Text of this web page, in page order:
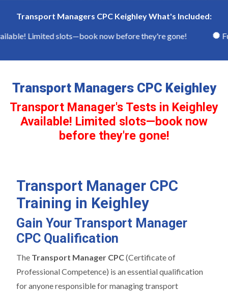
Transport Managers CPC Keighley What's Included:
Limited slots—book now before they're gone! Full
Transport Managers CPC Keighley
Transport Manager's Tests in Keighley
Available! Limited slots—book now
before they're gone!
Transport Manager CPC
Training in Keighley
Gain Your Transport Manager
CPC Qualification
The Transport Manager CPC(Certificate of
Professional Competence) is an essential qualification
for anyone responsible for managing transport